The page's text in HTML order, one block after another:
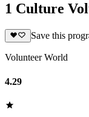
1 Culture
Save this
Volunteer World
4.29